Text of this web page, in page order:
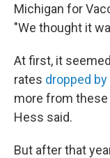
Michigan for
"We thought it
At first, it
rates dropped by
more from
Hess said.
But after that